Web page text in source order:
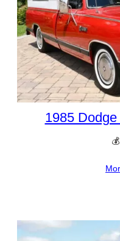
1985
💰